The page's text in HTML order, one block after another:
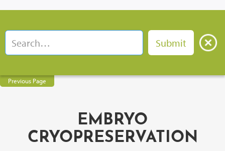
Previous Page
EMBRYO
CRYOPRESERVATION